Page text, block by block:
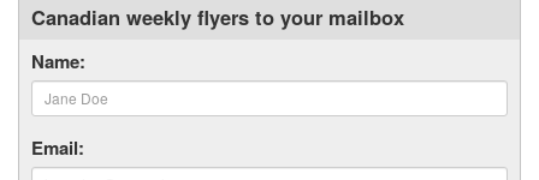
Canadian weekly flyers to your mailbox
Name:
Email: